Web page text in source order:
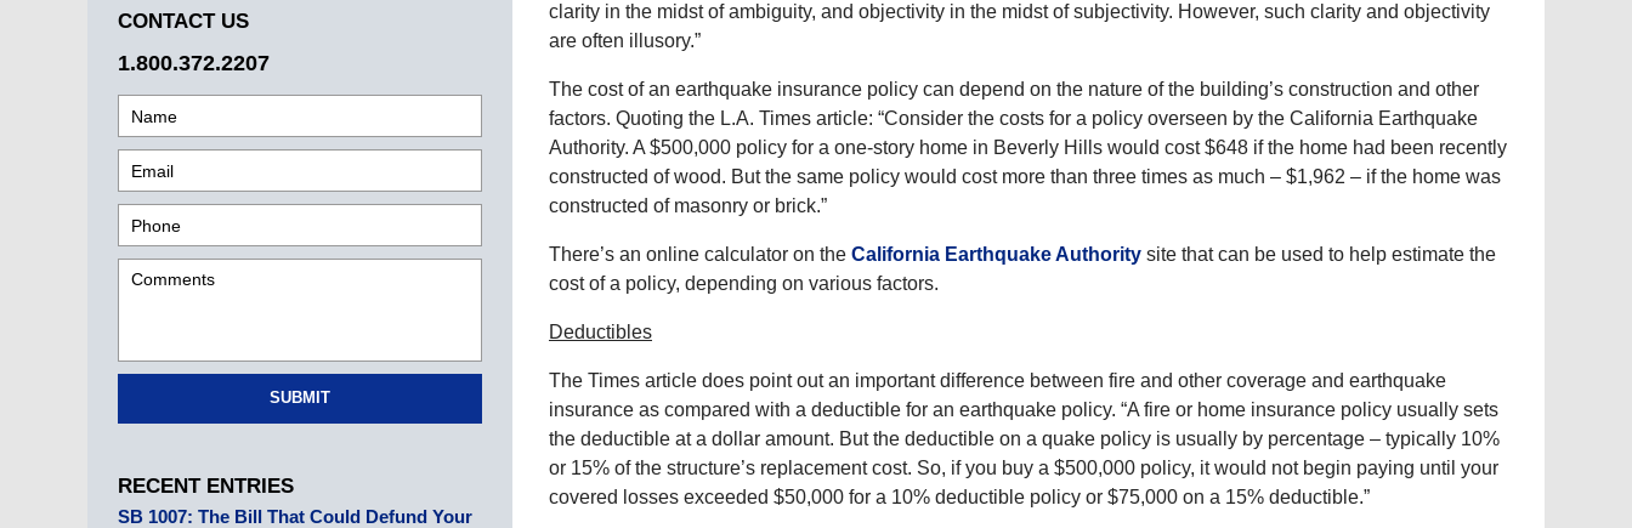
clarity in the midst of ambiguity, and objectivity in the midst of subjectivity. However, such clarity and objectivity
are often illusory.”
The cost of an earthquake insurance policy can depend on the nature of the building’s construction and other
factors. Quoting the L.A. Times article: “Consider the costs for a policy overseen by the California Earthquake
Authority. A $500,000 policy for a one-story home in Beverly Hills would cost $648 if the home had been recently
constructed of wood. But the same policy would cost more than three times as much – $1,962 – if the home was
constructed of masonry or brick.”
There’s an online calculator on the California Earthquake Authority site that can be used to help estimate the
cost of a policy, depending on various factors.
Deductibles
The Times article does point out an important difference between fire and other coverage and earthquake
insurance as compared with a deductible for an earthquake policy. “A fire or home insurance policy usually sets
the deductible at a dollar amount. But the deductible on a quake policy is usually by percentage – typically 10%
or 15% of the structure’s replacement cost. So, if you buy a $500,000 policy, it would not begin paying until your
covered losses exceeded $50,000 for a 10% deductible policy or $75,000 on a 15% deductible.”
CONTACT US
1.800.372.2207
SUBMIT
RECENT ENTRIES
SB 1007: The Bill That Could Defund Your